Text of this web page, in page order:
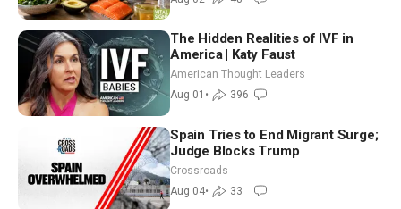
The Hidden Realities of IVF in
America | Katy Faust
American Thought Leaders
Aug 01 • 396
Spain Tries to End Migrant Surge;
Judge Blocks Trump
Crossroads
Aug 04• 33